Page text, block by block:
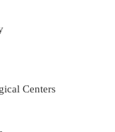
Centers